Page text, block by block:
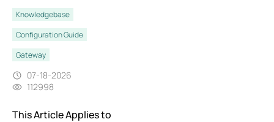
Knowledgebase
Configuration Guide
Gateway
07-18-2026
112998
This Article Applies to